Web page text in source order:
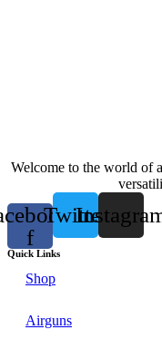
Welcome to the world of
f
Twitter
Quick Links
Shop
Airguns